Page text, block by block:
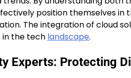
position themselves in
The integration of cloud
the tech landscape.
Experts: Protecting